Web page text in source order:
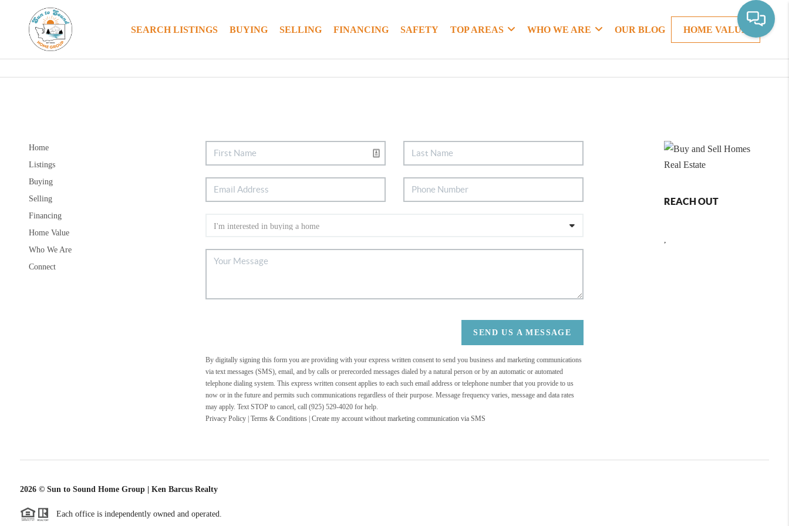
SEARCH LISTINGS BUYING SELLING FINANCING SAFETY TOP AREAS WHO WE ARE OUR BLOG HOME VALUE
Home
Listings
Buying
Selling
Financing
Home Value
Who We Are
Connect
SEND US A MESSAGE
By digitally signing this form you are providing with your express written consent to send you business and marketing communications
via text messages (SMS), email, and by calls or prerecorded messages dialed by a natural person or by an automatic or automated
telephone dialing system. This express written consent applies to each such email address or telephone number that you provide to us
now or in the future and permits such communications regardless of their purpose. Message frequency varies, message and data rates
may apply. Text STOP to cancel, call (925) 529-4020 for help.
Privacy Policy| Terms & Conditions| Create my account without marketing communication via SMS
REACH OUT
2026© Sun to Sound Home Group | Ken Barcus Realty
Each office is independently owned and operated.